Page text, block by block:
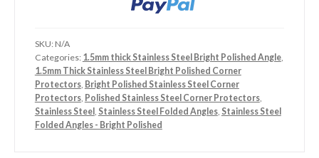
SKU: N/A
Categories: 1.5mm thick Stainless Steel Bright Polished Angle,
1.5mm Thick Stainless Steel Bright Polished Corner
Protectors, Bright Polished Stainless Steel Corner
Protectors, Polished Stainless Steel Corner Protectors,
Stainless Steel , Stainless Steel Folded Angles, Stainless Steel
Folded Angles - Bright Polished